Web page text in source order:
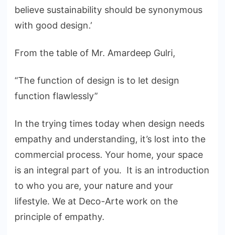
believe sustainability should be synonymous
with good design.’
From the table of Mr. Amardeep Gulri,
“The function of design is to let design
function flawlessly”
In the trying times today when design needs
empathy and understanding, it’s lost into the
commercial process. Your home, your space
is an integral part of you. It is an introduction
to who you are, your nature and your
lifestyle. We at Deco-Arte work on the
principle of empathy.